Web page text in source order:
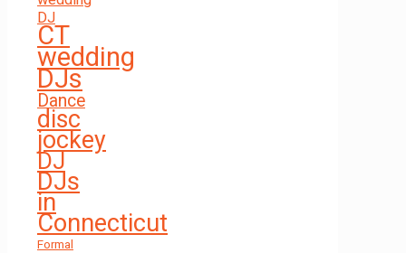
DJ
CT
wedding
DJs
Dance
disc
jockey
DJ
DJs
in
Connecticut
Formal